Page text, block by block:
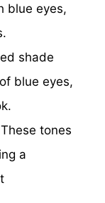
blue eyes,
shade
blue eyes,
tones
a